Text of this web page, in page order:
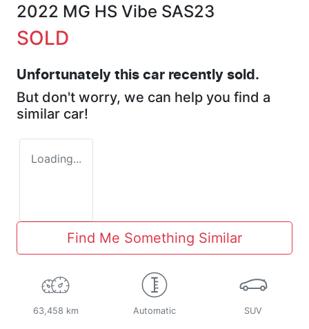
2022 MG HS Vibe SAS23
SOLD
Unfortunately this car recently sold.
But don't worry, we can help you find a
similar car!
Loading...
Find Me Something Similar
63,458 km Automatic SUV